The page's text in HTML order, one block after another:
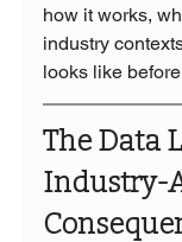
how it works,
industry
looks like
The Data
Industry-